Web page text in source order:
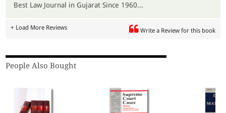
Best Law Journal in Gujarat Since 1960...
+ Load More Reviews Write a Review for this book
People Also Bought